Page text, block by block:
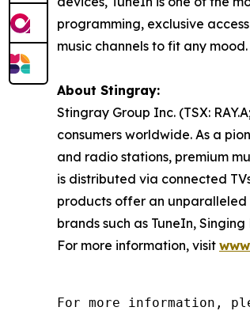
programming, exclusive
music channels to fit any
About Stingray:
Stingray Group Inc. (TSX:
consumers worldwide. As a
and radio stations, premium
is distributed via connected
products offer an
brands such as TuneIn,
For more information, visit
For more information,